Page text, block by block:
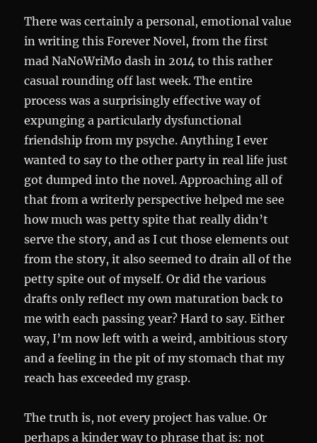
There was certainly a personal, emotional value
in writing this Forever Novel, from the first
mad NaNoWriMo dash in 2014 to this rather
casual rounding off last week. The entire
process was a surprisingly effective way of
expunging a particularly dysfunctional
friendship from my psyche. Anything I ever
wanted to say to the other party in real life just
got dumped into the novel. Approaching all of
that from a writerly perspective helped me see
how much was petty spite that really didn’t
serve the story, and as I cut those elements out
from the story, it also seemed to drain all of the
petty spite out of myself. Or did the various
drafts only reflect my own maturation back to
me with each passing year? Hard to say. Either
way, I’m now left with a weird, ambitious story
and a feeling in the pit of my stomach that my
reach has exceeded my grasp.
The truth is, not every project has value. Or
perhaps a kinder way to phrase that is: not